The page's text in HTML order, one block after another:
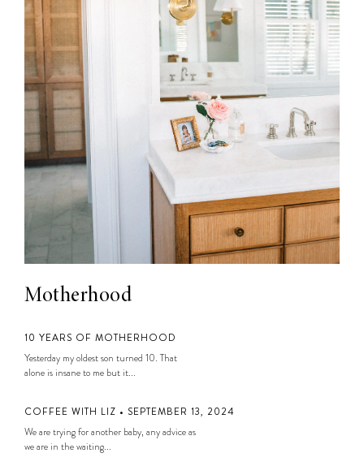
Motherhood
10 YEARS OF MOTHERHOOD
Yesterday my oldest son turned 10. That
alone is insane to me but it...
COFFEE WITH LIZ • SEPTEMBER 13, 2024
We are trying for another baby, any advice as
we are in the waiting...